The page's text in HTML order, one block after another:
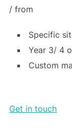
/ from
Specific
Year 3/ 4
Custom
Get in touch